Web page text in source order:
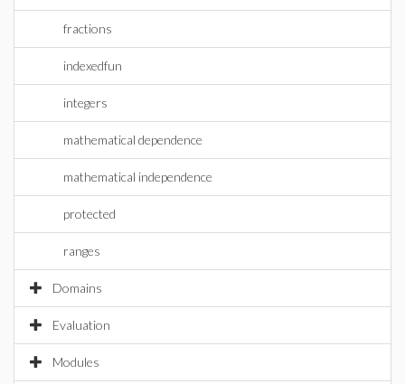
fractions
indexedfun
integers
mathematical dependence
mathematical independence
protected
ranges
Domains
Evaluation
Modules